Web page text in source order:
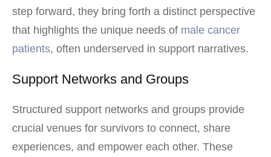
step forward, they bring forth a distinct perspective
that highlights the unique needs of male cancer
patients, often underserved in support narratives.
Support Networks and Groups
Structured support networks and groups provide
crucial venues for survivors to connect, share
experiences, and empower each other. These